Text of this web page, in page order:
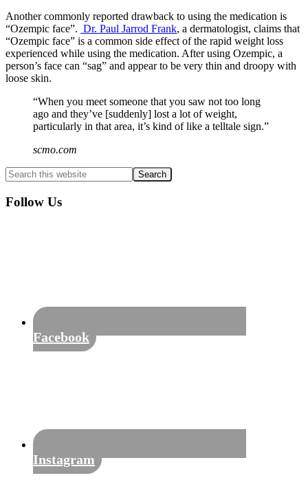
Another commonly reported drawback to using the medication is
“Ozempic face”. Dr. Paul Jarrod Frank, a dermatologist, claims that
“Ozempic face” is a common side effect of the rapid weight loss
experienced while using the medication. After using Ozempic, a
person’s face can “sag” and appear to be very thin and droopy with
loose skin.
“When you meet someone that you saw not too long
ago and they’ve [suddenly] lost a lot of weight,
particularly in that area, it’s kind of like a telltale sign.”
scmo.com
Primary
Sidebar
Search
this
website
Follow Us
Facebook
Instagram